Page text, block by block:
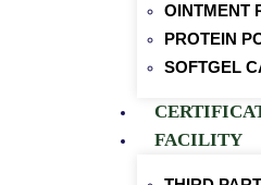
OINTMENT
PROTEIN
SOFTGEL
FACILITY